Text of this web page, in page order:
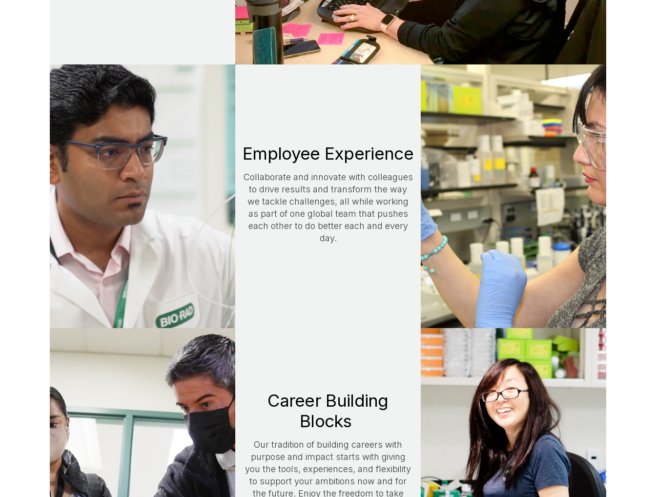
Employee Experience
Collaborate and innovate with colleagues
to drive results and transform the way
we tackle challenges, all while working
as part of one global team that pushes
each other to do better each and every
day.
Career Building
Blocks
Our tradition of building careers with
purpose and impact starts with giving
you the tools, experiences, and flexibility
to support your ambitions now and for
the future. Enjoy the freedom to take